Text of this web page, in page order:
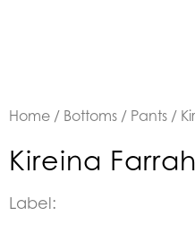
Home / Bottoms / Pants /
Kireina
Label: